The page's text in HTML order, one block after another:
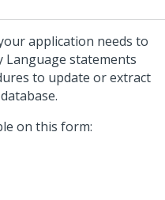
application needs to
Language statements
to update or extract
on this form: